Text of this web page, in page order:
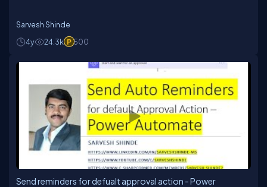
Sarvesh Shinde
4y
24.3k 500
Send reminders for defualt approval action - Power